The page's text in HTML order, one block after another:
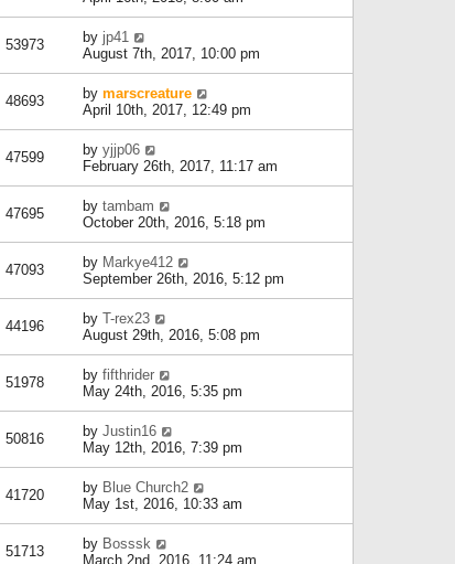
53973 by jp41
August 7th, 2017, 10:00 pm
48693 by marscreature
April 10th, 2017, 12:49 pm
47599 by yjjp06
February 26th, 2017, 11:17 am
47695 by tambam
October 20th, 2016, 5:18 pm
47093 by Markye412
September 26th, 2016, 5:12 pm
44196 by T-rex23
August 29th, 2016, 5:08 pm
51978 by fifthrider
May 24th, 2016, 5:35 pm
50816 by Justin16
May 12th, 2016, 7:39 pm
41720 by Blue Church2
May 1st, 2016, 10:33 am
51713 by Bosssk
March 2nd, 2016, 11:24 am